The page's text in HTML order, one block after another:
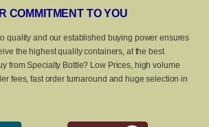
COMMITMENT TO YOU
quality and our established buying power ensures
the highest quality containers, at the best
from Specialty Bottle? Low Prices, high volume
fees, fast order turnaround and huge selection in